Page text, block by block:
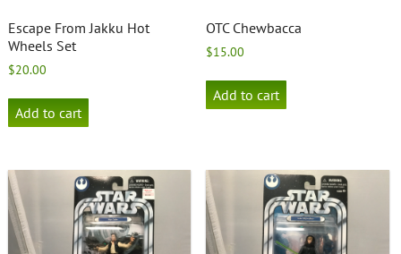
Escape From Jakku Hot
Wheels Set
$20.00
Add to cart
OTC Chewbacca
$15.00
Add to cart